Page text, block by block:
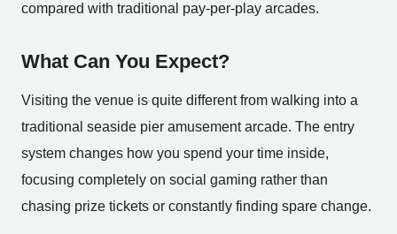
compared with traditional pay-per-play arcades.
What Can You Expect?
Visiting the venue is quite different from walking into a
traditional seaside pier amusement arcade. The entry
system changes how you spend your time inside,
focusing completely on social gaming rather than
chasing prize tickets or constantly finding spare change.